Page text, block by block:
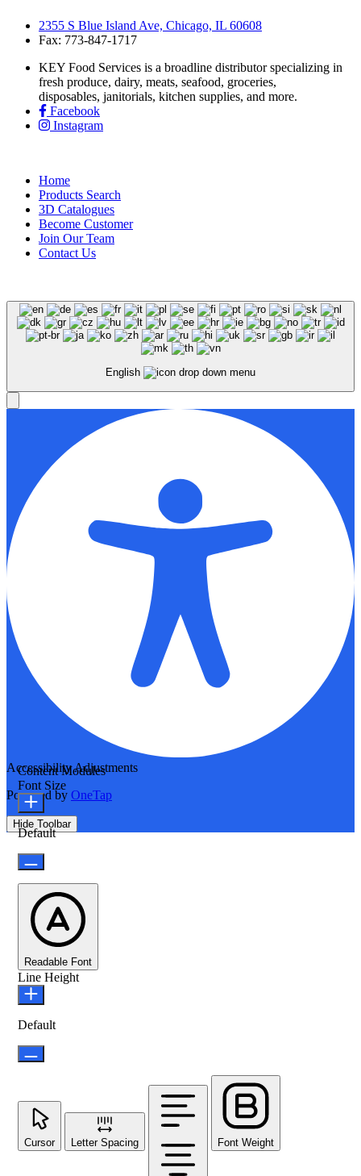
2355 S Blue Island Ave, Chicago, IL 60608
Fax: 773-847-1717
KEY Food Services is a broadline distributor specializing in
fresh produce, dairy, meats, seafood, groceries,
disposables, janitorials, kitchen supplies, and more.
Facebook
Instagram
Home
Products Search
3D Catalogues
Become Customer
Join Our Team
Contact Us
English
Accessibility Adjustments
Powered by OneTap
Hide Toolbar
Content Modules
Font Size
Default
Readable Font
Line Height
Default
Cursor Letter Spacing Font Weight